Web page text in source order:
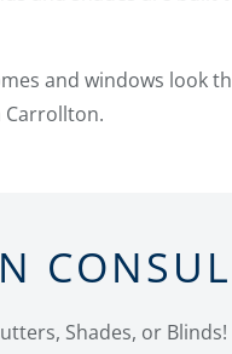
and windows look
Shades, or Blinds!